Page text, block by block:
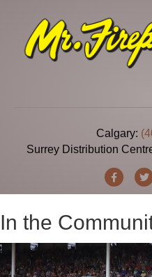
Calgary:
Surrey Distribution
In the